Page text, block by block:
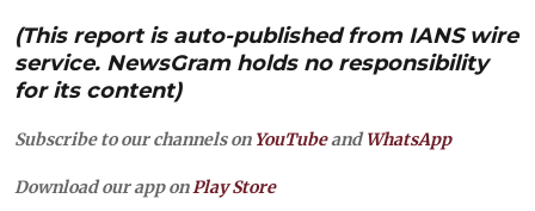
(This report is auto-published from IANS wire
service. NewsGram holds no responsibility
for its content)
Subscribe to our channels on YouTubeandWhatsApp
Download our app onPlay Store